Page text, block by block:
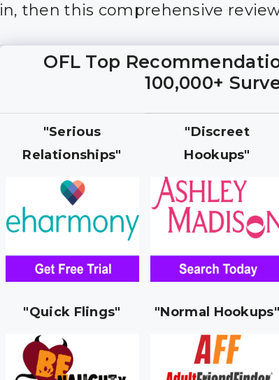
in, then this comprehensive
OFL Top
100,000+
"Serious
Relationships"
"Discreet
Hookups"
"Quick Flings" "Normal Hookups"